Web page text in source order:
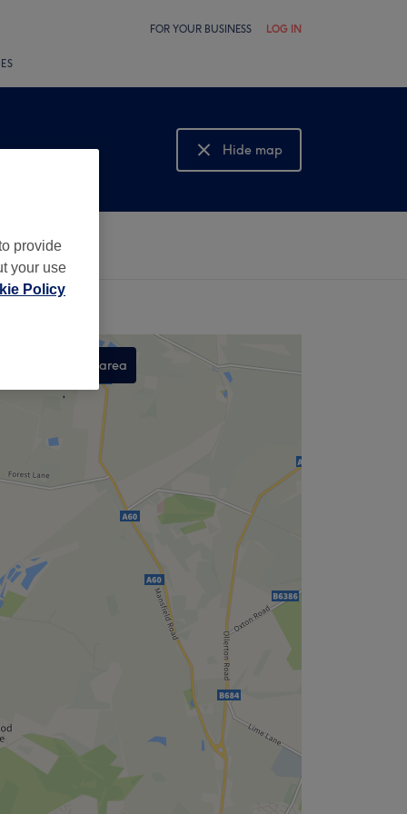
FOR YOUR BUSINESS LOG IN
Hide map
Show map
Search this area
,
provide
your use
Policy